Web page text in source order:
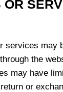
OR
services may
the
may have
or